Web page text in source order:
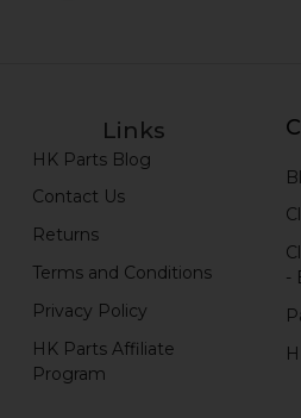
Links
HK Parts Blog
Contact Us
Returns
Terms and Conditions
Privacy Policy
HK Parts Affiliate
Program
-